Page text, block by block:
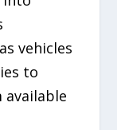
vehicles
to
available